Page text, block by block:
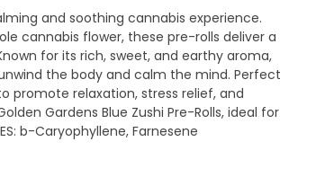
and soothing cannabis experience.
cannabis flower, these pre-rolls deliver a
for its rich, sweet, and earthy aroma,
the body and calm the mind. Perfect
promote relaxation, stress relief, and
Gardens Blue Zushi Pre-Rolls, ideal for
b-Caryophyllene, Farnesene